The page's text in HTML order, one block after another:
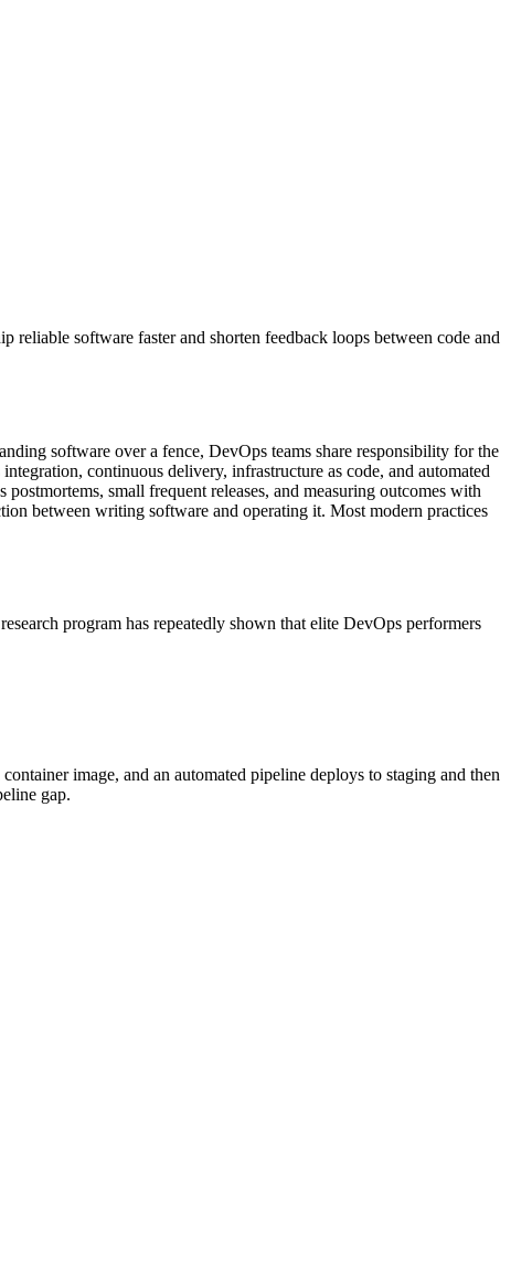
software faster and shorten feedback loops between code and
software over a fence, DevOps teams share responsibility for the
continuous delivery, infrastructure as code, and automated
small frequent releases, and measuring outcomes with
between writing software and operating it. Most modern practices
program has repeatedly shown that elite DevOps performers
image, and an automated pipeline deploys to staging and then
gap.